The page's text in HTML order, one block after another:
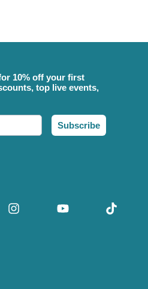
10% off your first
top live events,
Subscribe